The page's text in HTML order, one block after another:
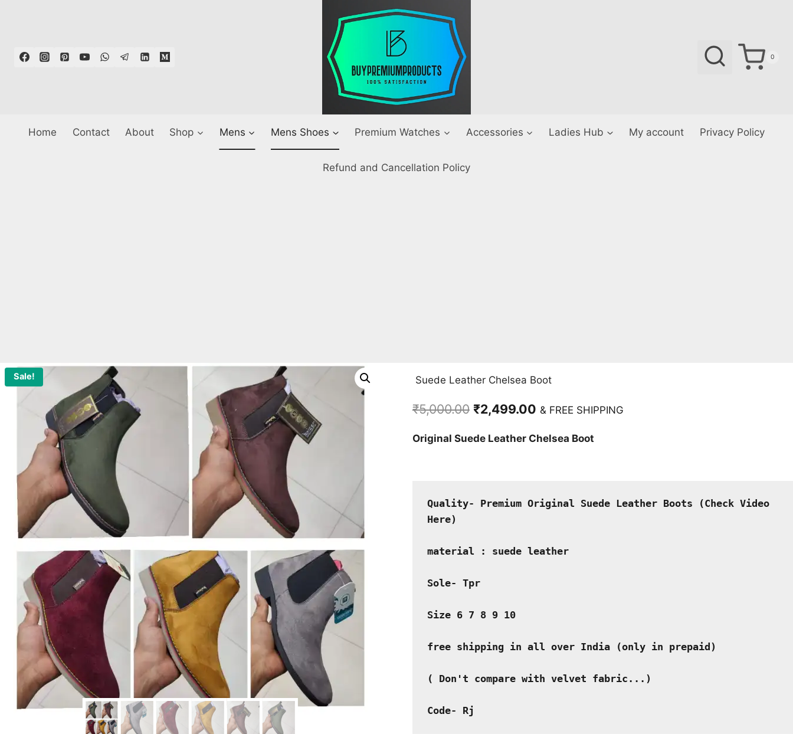
0
Home Contact About Shop Mens Mens Shoes Premium Watches Accessories Ladies Hub My account Privacy Policy
Refund and Cancellation Policy
Sale! Suede Leather Chelsea Boot
₹5,000.00 Original
was:
₹2,499.00Current
is:
& FREE SHIPPING
Original Suede Leather Chelsea Boot
Quality- Premium Original Suede Leather Boots (Check Video
Here)
material : suede leather
Sole- Tpr
Size 6 7 8 9 10
free shipping in all over India (only in prepaid)
( Don't compare with velvet fabric...)
Code- Rj